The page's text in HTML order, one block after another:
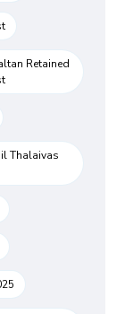
Retained
Thalaivas